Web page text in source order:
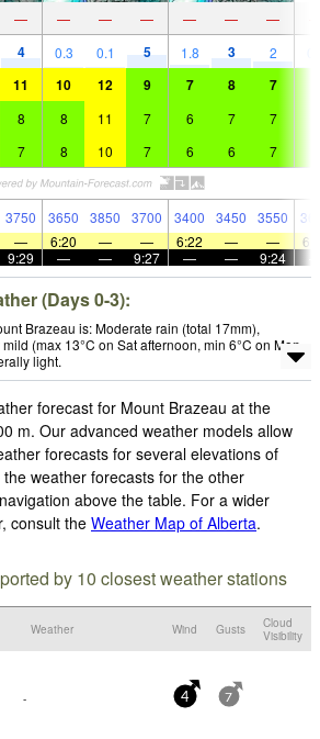
— — — — — — —
4 0.3 0.1 5 1.8 3 2
11 10 12 9 7 8 7
8 8 11 7 6 7 7
7 8 10 7 6 6 7
3750 3650 3850 3700 3400 3450 3550
— 6:20 — — 6:22 — —
9:29 — — 9:27 — — 9:24
(Days 0-3):
Brazeau is: Moderate rain (total 17mm),
(max 13°C on Sat afternoon, min 6°C on Mon
light.
forecast for Mount Brazeau at the
m. Our advanced weather models allow
forecasts for several elevations of
weather forecasts for the other
above the table. For a wider
consult the Weather Map of Alberta.
by 10 closest weather stations
Weather Wind Gusts
Cloud
Visibility
- 4 7